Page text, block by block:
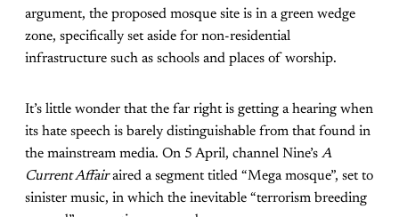
argument, the proposed mosque site is in a green wedge
zone, specifically set aside for non-residential
infrastructure such as schools and places of worship.
It’s little wonder that the far right is getting a hearing when
its hate speech is barely distinguishable from that found in
the mainstream media. On 5 April, channel Nine’s A
Current Affairaired a segment titled “Mega mosque”, set to
sinister music, in which the inevitable “terrorism breeding